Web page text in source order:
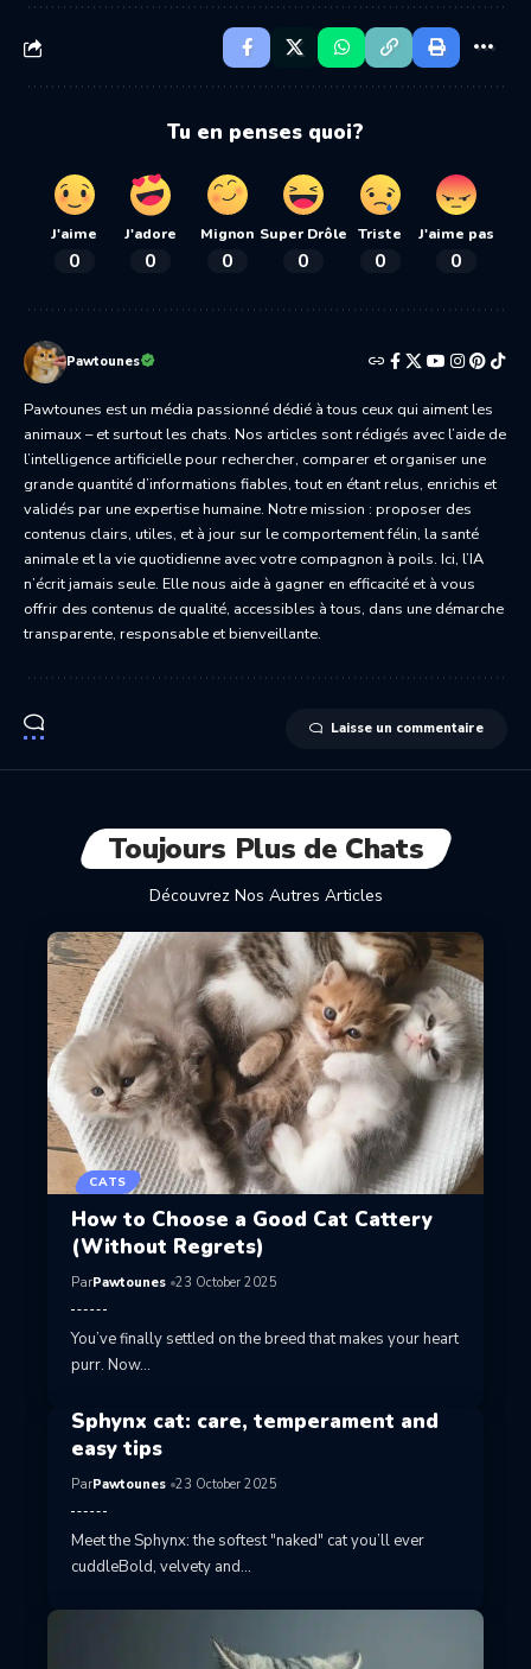
Tu en penses quoi?
J'aime
0
J'adore
0
Mignon
0
Super Drôle
0
Triste
0
J'aime pas
0
Pawtounes
Pawtounes est un média passionné dédié à tous ceux qui aiment les
animaux – et surtout les chats. Nos articles sont rédigés avec l’aide de
l’intelligence artificielle pour rechercher, comparer et organiser une
grande quantité d’informations fiables, tout en étant relus, enrichis et
validés par une expertise humaine. Notre mission : proposer des
contenus clairs, utiles, et à jour sur le comportement félin, la santé
animale et la vie quotidienne avec votre compagnon à poils. Ici, l’IA
n’écrit jamais seule. Elle nous aide à gagner en efficacité et à vous
offrir des contenus de qualité, accessibles à tous, dans une démarche
transparente, responsable et bienveillante.
Laisse un commentaire
Toujours Plus de Chats
Découvrez Nos Autres Articles
CATS
How to Choose a Good Cat Cattery
(Without Regrets)
ParPawtounes 23 October 2025
You’ve finally settled on the breed that makes your heart
purr. Now…
Sphynx cat: care, temperament and
easy tips
ParPawtounes 23 October 2025
Meet the Sphynx: the softest "naked" cat you’ll ever
cuddleBold, velvety and…